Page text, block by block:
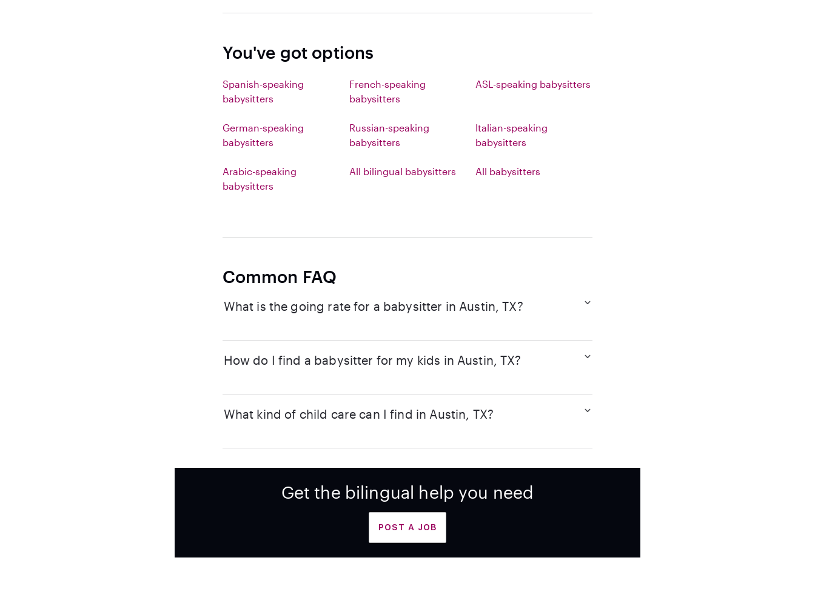
You've got options
Spanish-speaking
babysitters
French-speaking
babysitters
ASL-speaking babysitters
German-speaking
babysitters
Russian-speaking
babysitters
Italian-speaking
babysitters
Arabic-speaking
babysitters
All bilingual babysitters All babysitters
Common FAQ
What is the going rate for a babysitter in Austin, TX?
How do I find a babysitter for my kids in Austin, TX?
What kind of child care can I find in Austin, TX?
Get the bilingual help you need
POST A JOB